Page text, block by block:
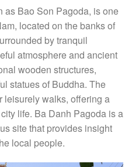
as Bao Son Pagoda, is one
located on the banks of
by tranquil
atmosphere and ancient
wooden structures,
statues of Buddha. The
leisurely walks, offering a
life. Ba Danh Pagoda is a
site that provides insight
local people.